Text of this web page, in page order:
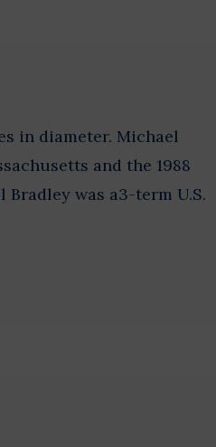
in diameter. Michael
and the 1988
was a3-term U.S.